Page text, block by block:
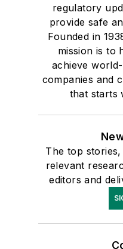
regulatory
provide safe
Founded in
mission is to
achieve
companies and
that starts
The top
relevant
editors and